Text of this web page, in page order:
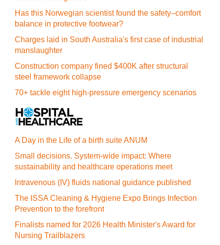
Has this Norwegian scientist found the safety–comfort
balance in protective footwear?
Charges laid in South Australia's first case of industrial
manslaughter
Construction company fined $400K after structural
steel framework collapse
70+ tackle eight high-pressure emergency scenarios
A Day in the Life of a birth suite ANUM
Small decisions. System-wide impact: Where
sustainability and healthcare operations meet
Intravenous (IV) fluids national guidance published
The ISSA Cleaning & Hygiene Expo Brings Infection
Prevention to the forefront
Finalists named for 2026 Health Minister's Award for
Nursing Trailblazers